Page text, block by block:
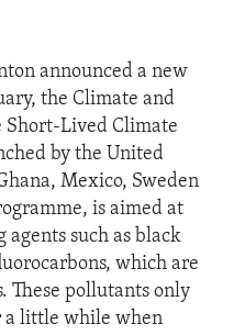
announced a new
the Climate and
Short-Lived Climate
by the United
Mexico, Sweden
is aimed at
such as black
which are
These pollutants only
a little while when